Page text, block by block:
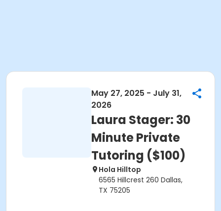
May 27, 2025 - July 31,
2026
Laura Stager: 30
Minute Private
Tutoring ($100)
Hola Hilltop
6565 Hillcrest 260 Dallas,
TX 75205